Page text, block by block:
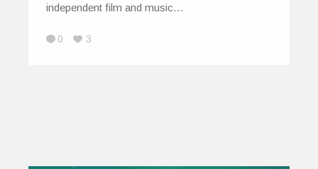
independent film and music…
0 3